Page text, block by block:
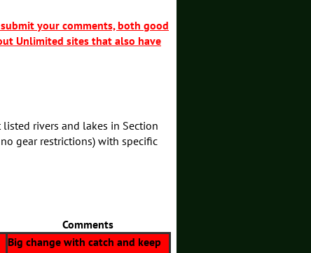
your comments, both good
Unlimited sites that also have
rivers and lakes in Section
gear restrictions) with specific
Comments
Big change with catch and keep